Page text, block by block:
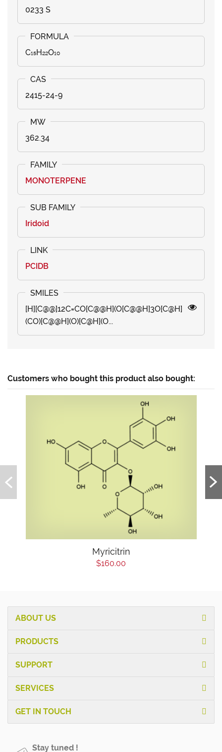
0233 S
C₁₅H₂₂O₁₀
2415-24-9
362.34
MONOTERPENE
Iridoid
PCIDB
[H][C@@]12C=CO[C@@H](O[C@@H]3O[C@H]
(CO)[C@@H](O)[C@H](O...
Customers who bought this product also bought:
Myricitrin
$160.00
ABOUT US
PRODUCTS
SUPPORT
SERVICES
GET IN TOUCH
Stay tuned !